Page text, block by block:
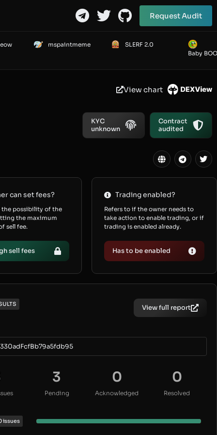
Request Audit
mspaintmeme
SLERF 2.0
Baby
View chart
KYC
unknown
Contract
audited
can set fees?
the possibility of the
the maximum
sell fee.
sell fees
Trading enabled?
Refers to if the owner needs to
take action to enable trading, or if
trading is enabled already.
Has to be enabled
View full report
3
Pending
0
Acknowledged
0
Resolved
issues